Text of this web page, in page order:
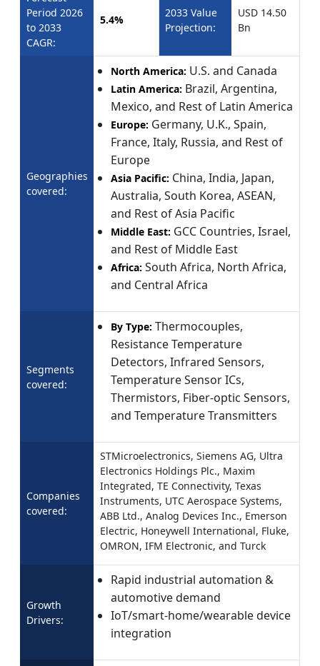
Period 2026
to 2033
CAGR:
5.4%
2033 Value
Projection:
USD 14.50
Bn
Geographies
covered:
North America: U.S. and Canada
Latin America: Brazil, Argentina,
Mexico, and Rest of Latin America
Europe: Germany, U.K., Spain,
France, Italy, Russia, and Rest of
Europe
Asia Pacific: China, India, Japan,
Australia, South Korea, ASEAN,
and Rest of Asia Pacific
Middle East: GCC Countries, Israel,
and Rest of Middle East
Africa: South Africa, North Africa,
and Central Africa
Segments
covered:
By Type: Thermocouples,
Resistance Temperature
Detectors, Infrared Sensors,
Temperature Sensor ICs,
Thermistors, Fiber-optic Sensors,
and Temperature Transmitters
Companies
covered:
STMicroelectronics, Siemens AG, Ultra
Electronics Holdings Plc., Maxim
Integrated, TE Connectivity, Texas
Instruments, UTC Aerospace Systems,
ABB Ltd., Analog Devices Inc., Emerson
Electric, Honeywell International, Fluke,
OMRON, IFM Electronic, and Turck
Growth
Drivers:
Rapid industrial automation &
automotive demand
IoT/smart‑home/wearable device
integration